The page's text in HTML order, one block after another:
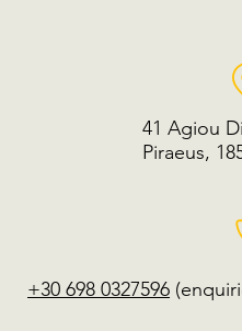
+30 698 0327596
41 Agiou
Piraeus,